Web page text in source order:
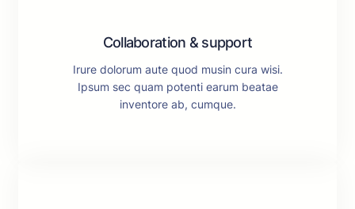
Collaboration & support
Irure dolorum aute quod musin cura wisi.
Ipsum sec quam potenti earum beatae
inventore ab, cumque.